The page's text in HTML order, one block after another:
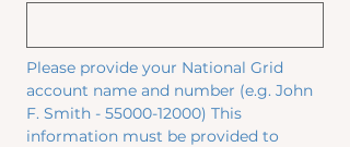
Please provide your National Grid
account name and number (e.g. John
F. Smith - 55000-12000) This
information must be provided to